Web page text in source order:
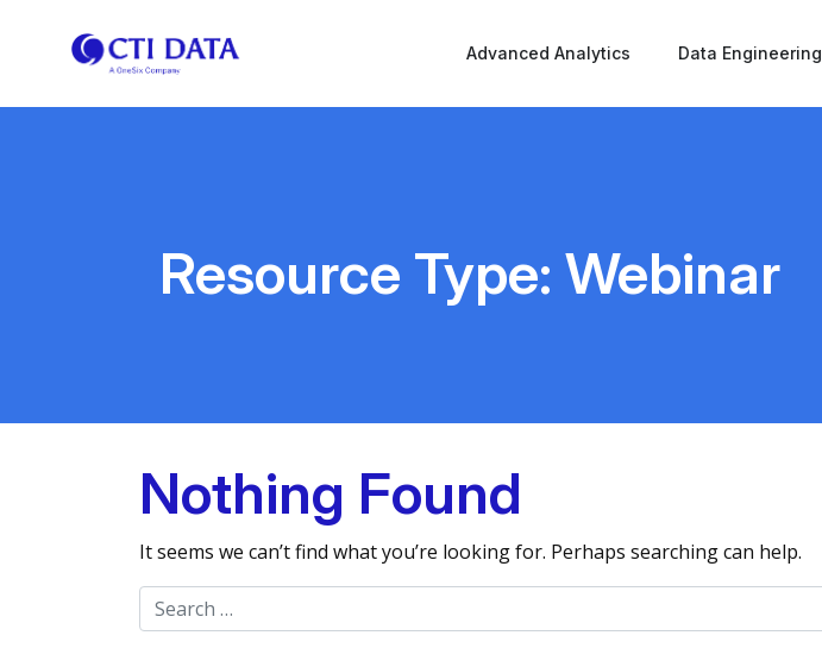
Advanced Analytics Data Engineering
Resource Type:Webinar
Nothing Found
It seems we can’t find what you’re looking for. Perhaps searching can help.
Search